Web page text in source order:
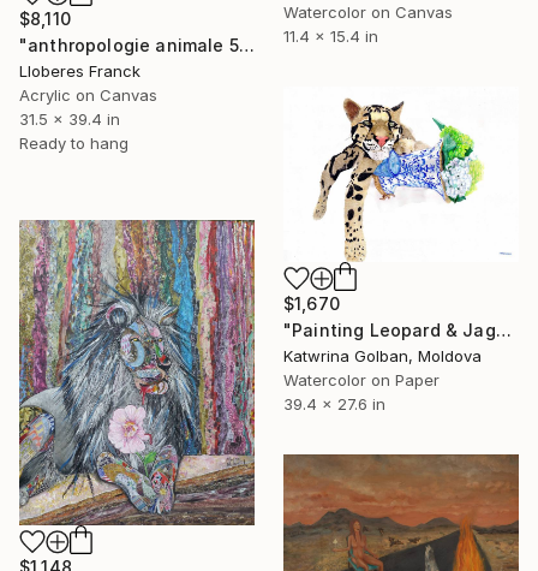
Watercolor on Canvas
11.4 x 15.4 in
$8,110
"anthropologie animale 5" Painting
Lloberes Franck
Acrylic on Canvas
31.5 x 39.4 in
Ready to hang
$1,670
"Painting Leopard & Jaguar , animale ( Discount )" Painting
Katwrina Golban, Moldova
Watercolor on Paper
39.4 x 27.6 in